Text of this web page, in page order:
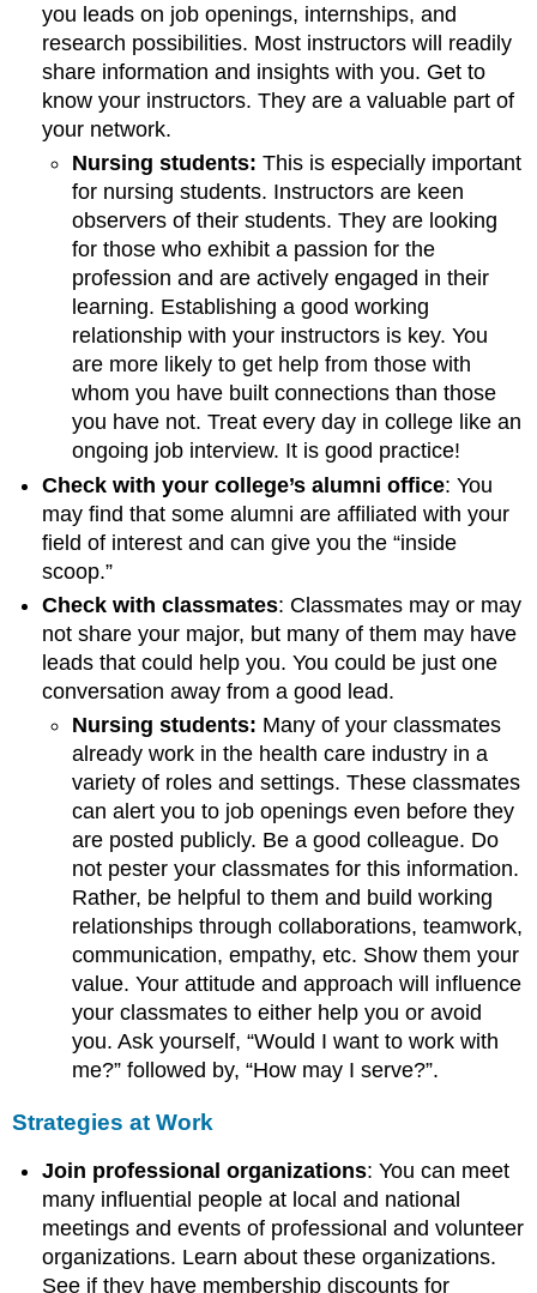
you leads on job openings, internships, and
research possibilities. Most instructors will readily
share information and insights with you. Get to
know your instructors. They are a valuable part of
your network.
Nursing students: This is especially important
for nursing students. Instructors are keen
observers of their students. They are looking
for those who exhibit a passion for the
profession and are actively engaged in their
learning. Establishing a good working
relationship with your instructors is key. You
are more likely to get help from those with
whom you have built connections than those
you have not. Treat every day in college like an
ongoing job interview. It is good practice!
Check with your college’s alumni office: You
may find that some alumni are affiliated with your
field of interest and can give you the “inside
scoop.”
Check with classmates: Classmates may or may
not share your major, but many of them may have
leads that could help you. You could be just one
conversation away from a good lead.
Nursing students: Many of your classmates
already work in the health care industry in a
variety of roles and settings. These classmates
can alert you to job openings even before they
are posted publicly. Be a good colleague. Do
not pester your classmates for this information.
Rather, be helpful to them and build working
relationships through collaborations, teamwork,
communication, empathy, etc. Show them your
value. Your attitude and approach will influence
your classmates to either help you or avoid
you. Ask yourself, “Would I want to work with
me?” followed by, “How may I serve?”.
Strategies at Work
Join professional organizations: You can meet
many influential people at local and national
meetings and events of professional and volunteer
organizations. Learn about these organizations.
See if they have membership discounts for